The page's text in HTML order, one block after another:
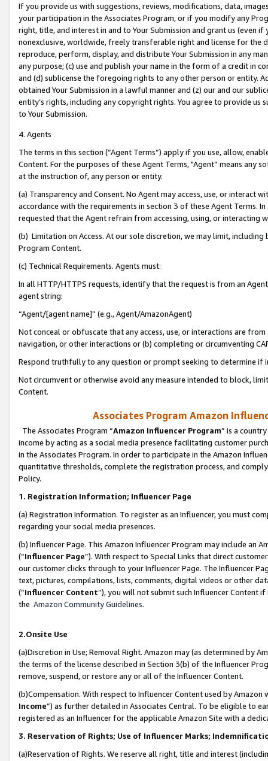
If you provide us with suggestions, reviews, modifications, data,
your participation in the Associates Program, or if you modify any
right, title, and interest in and to Your Submission and grant us (even
nonexclusive, worldwide, freely transferable right and license for
reproduce, perform, display, and distribute Your Submission in any
any purpose; (c) use and publish your name in the form of a credit in
and (d) sublicense the foregoing rights to any other person or entity.
obtained Your Submission in a lawful manner and (z) our and our
entity’s rights, including any copyright rights. You agree to provide us
to Your Submission.
4. Agents
The terms in this section (“Agent Terms”) apply if you use, allow,
Content. For the purposes of these Agent Terms, "Agent” means
at the instruction of, any person or entity.
(a) Transparency and Consent. No Agent may access, use, or
accordance with the requirements in section 3 of these Agent Terms.
requested that the Agent refrain from accessing, using, or interacting
(b) Limitation on Access. At our sole discretion, we may limit,
Program Content.
(c) Technical Requirements. Agents must:
In all HTTP/HTTPS requests, identify that the request is from an
agent string:
“Agent/[agent name]” (e.g., Agent/AmazonAgent)
Not conceal or obfuscate that any access, use, or interactions are
navigation, or other interactions or (b) completing or circumventing
Respond truthfully to any question or prompt seeking to determine if
Not circumvent or otherwise avoid any measure intended to block,
Content.
Associates Program Amazon
The Associates Program “Amazon Influencer Program” is a
income by acting as a social media presence facilitating customer
in the Associates Program. In order to participate in the Amazon
quantitative thresholds, complete the registration process, and
Policy.
1. Registration Information; Influencer Page
(a) Registration Information. To register as an Influencer, you must
regarding your social media presences.
(b) Influencer Page. This Amazon Influencer Program may include an
(“Influencer Page”). With respect to Special Links that direct
our customer clicks through to your Influencer Page. The Influencer
text, pictures, compilations, lists, comments, digital videos or other
(“Influencer Content”), you will not submit such Influencer Content
the Amazon Community Guidelines.
2.Onsite Use
(a)Discretion in Use; Removal Right. Amazon may (as determined by
the terms of the license described in Section 3(b) of the Influencer
remove, suspend, or restore any or all of the Influencer Content.
(b)Compensation. With respect to Influencer Content used by
Income”) as further detailed in Associates Central. To be eligible to
registered as an Influencer for the applicable Amazon Site with a
3. Reservation of Rights; Use of Influencer Marks;
(a)Reservation of Rights. We reserve all right, title and interest